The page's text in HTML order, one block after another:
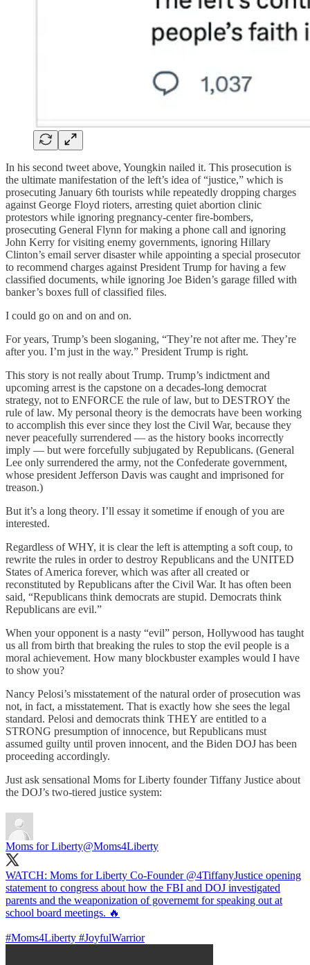
In his second tweet above, Youngkin nailed it. This prosecution is
the ultimate manifestation of the left’s idea of “justice,” which is
prosecuting January 6th tourists while repeatedly dropping charges
against George Floyd rioters, arresting quiet abortion clinic
protestors while ignoring pregnancy-center fire-bombers,
prosecuting General Flynn for making a phone call and ignoring
John Kerry for visiting enemy governments, ignoring Hillary
Clinton’s email server disaster while appointing a special prosecutor
to recommend charges against President Trump for having a few
classified documents, while ignoring Joe Biden’s garage filled with
banker’s boxes full of classified files.
I could go on and on and on.
For years, Trump’s been sloganing, “They’re not after me. They’re
after you. I’m just in the way.” President Trump is right.
This story is not really about Trump. Trump’s indictment and
upcoming arrest is the capstone on a decades-long democrat
strategy, not to ENFORCE the rule of law, but to DESTROY the
rule of law. My personal theory is the democrats have been working
to accomplish this ever since they lost the Civil War, because they
never peacefully surrendered — as the history books incorrectly
imply — but were forcefully subjugated by Republicans. (General
Lee only surrendered the army, not the Confederate government,
whose president Jefferson Davis was caught and imprisoned for
treason.)
But it’s a long theory. I’ll essay it sometime if enough of you are
interested.
Regardless of WHY, it is clear the left is attempting a soft coup, to
rewrite the rules in order to destroy Republicans and the UNITED
States of America forever, which was after all created or
reconstituted by Republicans after the Civil War. It has often been
said, “Republicans think democrats are stupid. Democrats think
Republicans are evil.”
When your opponent is a nasty “evil” person, Hollywood has taught
us all from birth that breaking the rules to stop the evil people is a
moral achievement. How many blockbuster examples would I have
to show you?
Nancy Pelosi’s misstatement of the natural order of prosecution was
not, in fact, a misstatement. That is exactly how she sees the legal
standard. Pelosi and democrats think THEY are entitled to a
STRONG presumption of innocence, but Republicans must
assumed guilty until proven innocent, and the Biden DOJ has been
proceeding accordingly.
Just ask sensational Moms for Liberty founder Tiffany Justice about
the DOJ’s two-tiered justice system:
Moms for Liberty@Moms4Liberty
WATCH: Moms for Liberty Co-Founder @4TiffanyJustice opening
statement to congress about how the FBI and DOJ investigated
parents and the weaponization of governemt for speaking out at
school board meetings. 🔥
#Moms4Liberty #JoyfulWarrior